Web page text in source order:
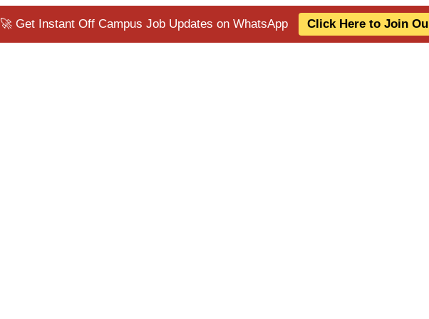
🚀 Get Instant Off Campus Job Updates on WhatsApp Click Here to Join